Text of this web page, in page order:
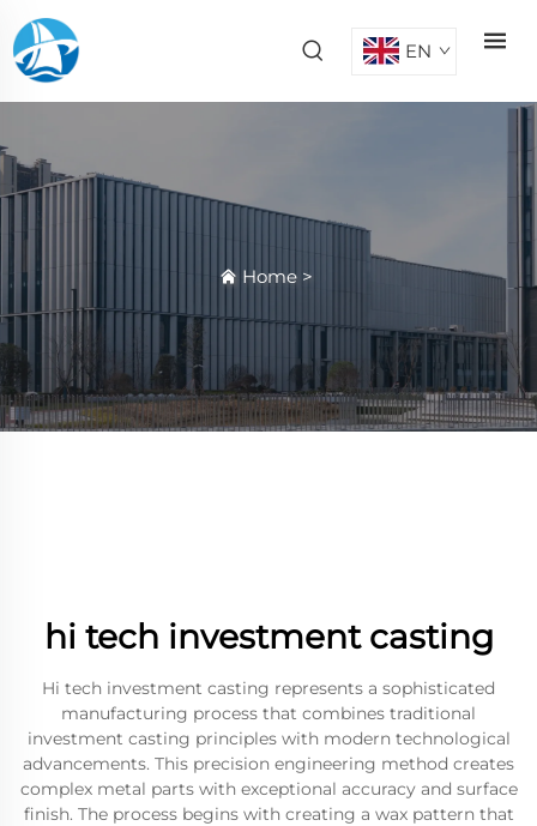
EN
Home >
hi tech investment casting
Hi tech investment casting represents a sophisticated
manufacturing process that combines traditional
investment casting principles with modern technological
advancements. This precision engineering method creates
complex metal parts with exceptional accuracy and surface
finish. The process begins with creating a wax pattern that